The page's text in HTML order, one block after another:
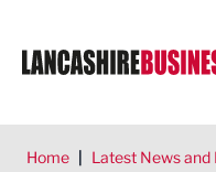
Home | Latest News and